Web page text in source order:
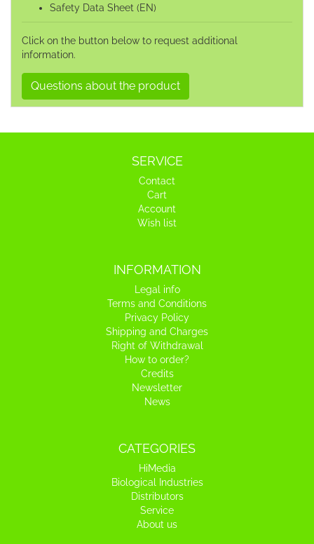
Safety Data Sheet (EN)
Click on the button below to request additional
information.
Questions about the product
SERVICE
Contact
Cart
Account
Wish list
INFORMATION
Legal info
Terms and Conditions
Privacy Policy
Shipping and Charges
Right of Withdrawal
How to order?
Credits
Newsletter
News
CATEGORIES
HiMedia
Biological Industries
Distributors
Service
About us